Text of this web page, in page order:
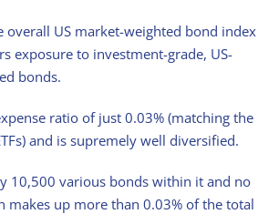
overall US market-weighted bond index
exposure to investment-grade, US-
bonds.
ratio of just 0.03% (matching the
and is supremely well diversified.
10,500 various bonds within it and no
makes up more than 0.03% of the total